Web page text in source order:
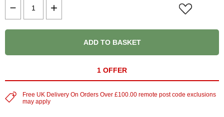
ADD TO BASKET
1 OFFER
Free UK Delivery On Orders Over £100.00 remote post code exclusions
may apply